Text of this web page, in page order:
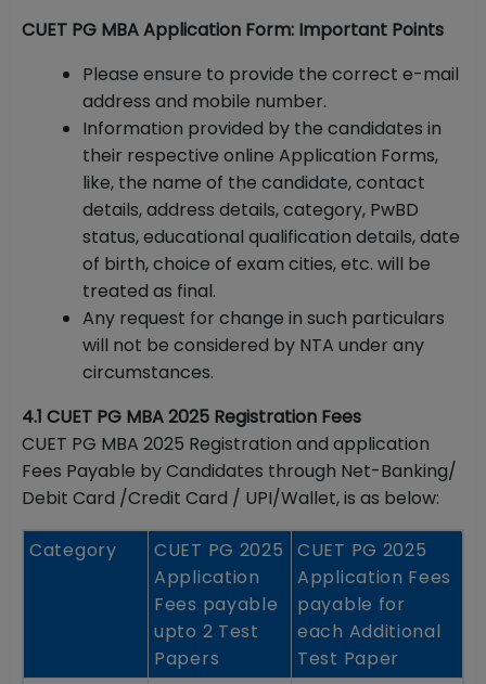
CUET PG MBA Application Form: Important Points
Please ensure to provide the correct e-mail
address and mobile number.
Information provided by the candidates in
their respective online Application Forms,
like, the name of the candidate, contact
details, address details, category, PwBD
status, educational qualification details, date
of birth, choice of exam cities, etc. will be
treated as final.
Any request for change in such particulars
will not be considered by NTA under any
circumstances.
4.1 CUET PG MBA 2025 Registration Fees
CUET PG MBA 2025 Registration and application
Fees Payable by Candidates through Net-Banking/
Debit Card /Credit Card / UPI/Wallet, is as below:
Category
CUET PG 2025
Application
Fees payable
upto 2 Test
Papers
CUET PG 2025
Application Fees
payable for
each Additional
Test Paper